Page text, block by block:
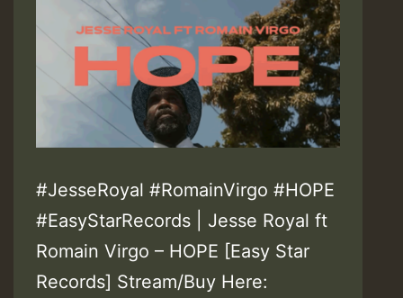
#JesseRoyal #RomainVirgo #HOPE
#EasyStarRecords | Jesse Royal ft
Romain Virgo – HOPE [Easy Star
Records] Stream/Buy Here: